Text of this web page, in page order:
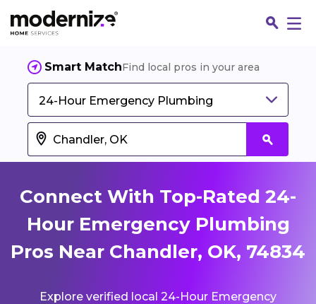
Smart MatchFind local pros in your area
24-Hour Emergency Plumbing
Connect With Top-Rated 24-
Hour Emergency Plumbing
Pros Near Chandler, OK, 74834
Explore verified local 24-Hour Emergency